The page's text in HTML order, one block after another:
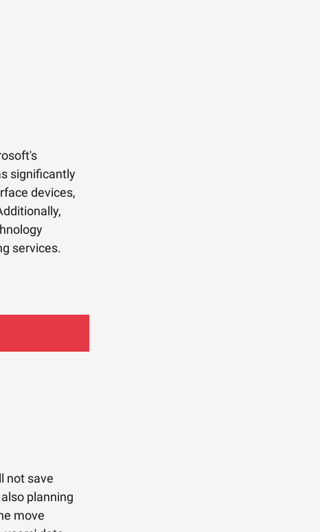
significantly
devices,
services.
not save
planning
move